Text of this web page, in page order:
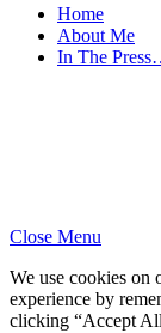
Home
About Me
In The
Close Menu
We use cookies on
experience by
clicking “Accept